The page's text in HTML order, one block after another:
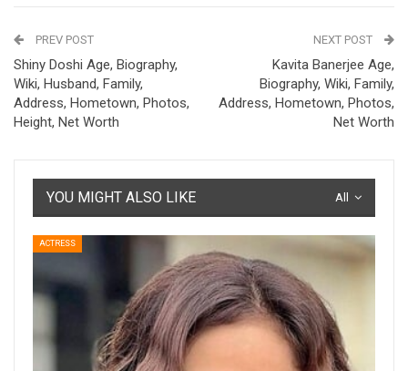
PREV POST
Shiny Doshi Age, Biography,
Wiki, Husband, Family,
Address, Hometown, Photos,
Height, Net Worth
NEXT POST
Kavita Banerjee Age,
Biography, Wiki, Family,
Address, Hometown, Photos,
Net Worth
All
YOU MIGHT ALSO LIKE
ACTRESS